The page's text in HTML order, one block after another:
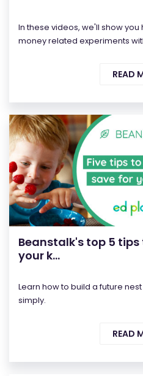
In these videos, we'll show
money related experiments
READ
Beanstalk's top 5
your k...
Learn how to build a future
simply.
READ